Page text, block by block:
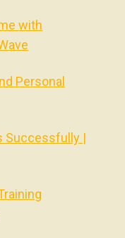
with
Personal
Successfully |